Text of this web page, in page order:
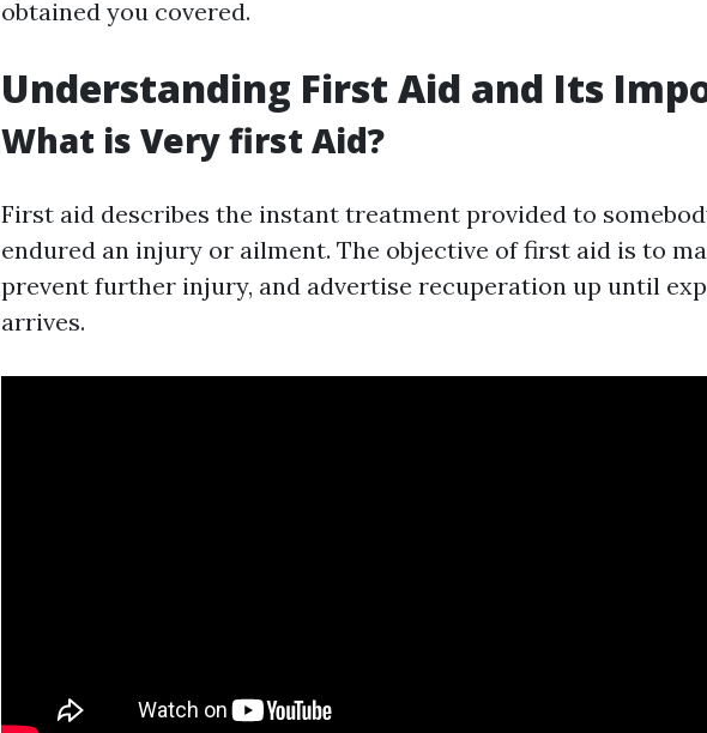
obtained you covered.
Understanding First Aid and Its
What is Very first Aid?
First aid describes the instant treatment provided to
endured an injury or ailment. The objective of first aid is to
prevent further injury, and advertise recuperation up until
arrives.